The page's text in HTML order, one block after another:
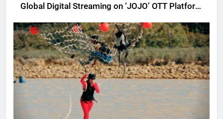
Global Digital Streaming on ‘JOJO’ OTT Platform